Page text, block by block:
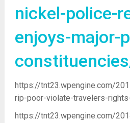
nickel-police-
enjoys-major-
https://tnt23.wpengine.com/
rip-poor-violate-travelers-
https://tnt23.wpengine.com/